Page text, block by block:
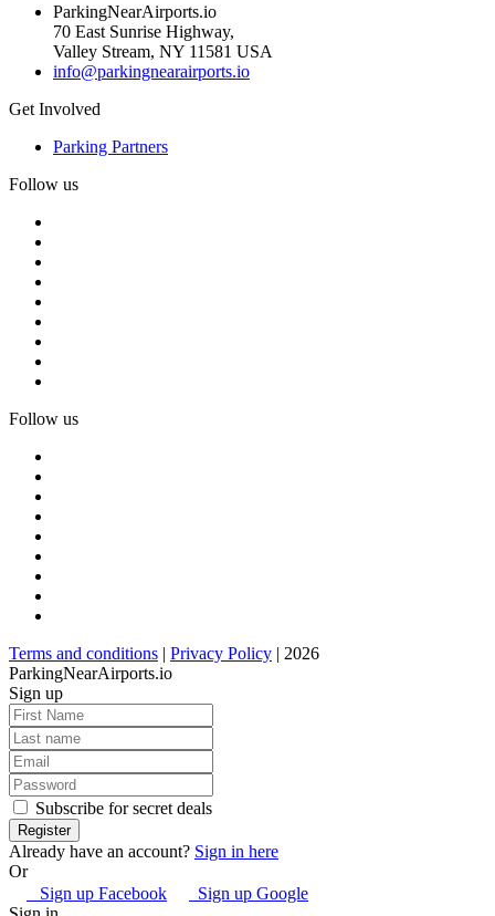
ParkingNearAirports.io
70 East Sunrise Highway,
Valley Stream, NY 11581 USA
info@parkingnearairports.io
Get Involved
Parking Partners
Follow us
Follow us
Terms and conditions | Privacy Policy | 2026
ParkingNearAirports.io
Sign up
Subscribe for secret deals
Already have an account? Sign in here
Or
Sign up Facebook
Sign up Google